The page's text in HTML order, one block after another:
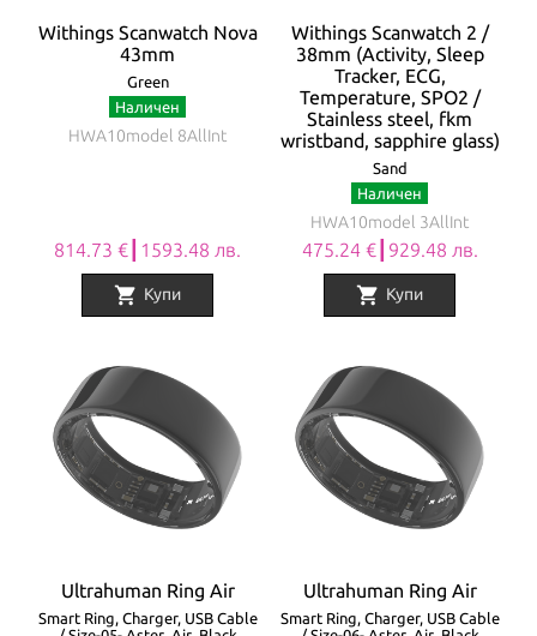
Withings Scanwatch Nova
43mm
Green
Наличен
HWA10model 8AllInt
814.73 €┃1593.48 лв.
shopping_cart Купи
Withings Scanwatch 2 /
38mm (Activity, Sleep
Tracker, ECG,
Temperature, SPO2 /
Stainless steel, fkm
wristband, sapphire glass)
Sand
Наличен
HWA10model 3AllInt
475.24 €┃929.48 лв.
shopping_cart Купи
Ultrahuman Ring Air
Smart Ring, Charger, USB Cable
Ultrahuman Ring Air
Smart Ring, Charger, USB Cable